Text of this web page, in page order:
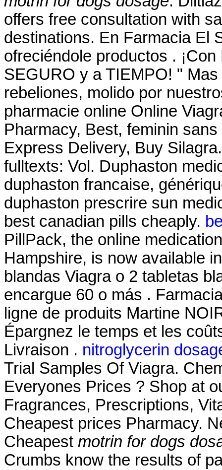
offers free consultation with
destinations. En Farmacia El
ofreciéndole productos .
SEGURO y a TIEMPO! "
rebeliones, molido por
pharmacie online Online
Pharmacy, Best, feminin
Express Delivery, Buy
fulltexts: Vol. Duphaston
duphaston francaise,
duphaston prescrire sun
best canadian pills cheaply.
PillPack, the online
Hampshire, is now available
blandas Viagra o 2 tabletas
encargue 60 o más .
ligne de produits Martine
Épargnez le temps et les
Livraison . nitroglycerin
Trial Samples Of Viagra.
Everyones Prices ? Shop at
Fragrances, Prescriptions,
Cheapest prices Pharmacy.
Cheapest motrin for dogs
Crumbs know the results of